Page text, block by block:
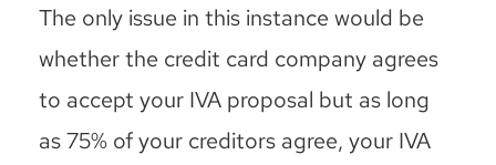
The only issue in this instance would be
whether the credit card company agrees
to accept your IVA proposal but as long
as 75% of your creditors agree, your IVA